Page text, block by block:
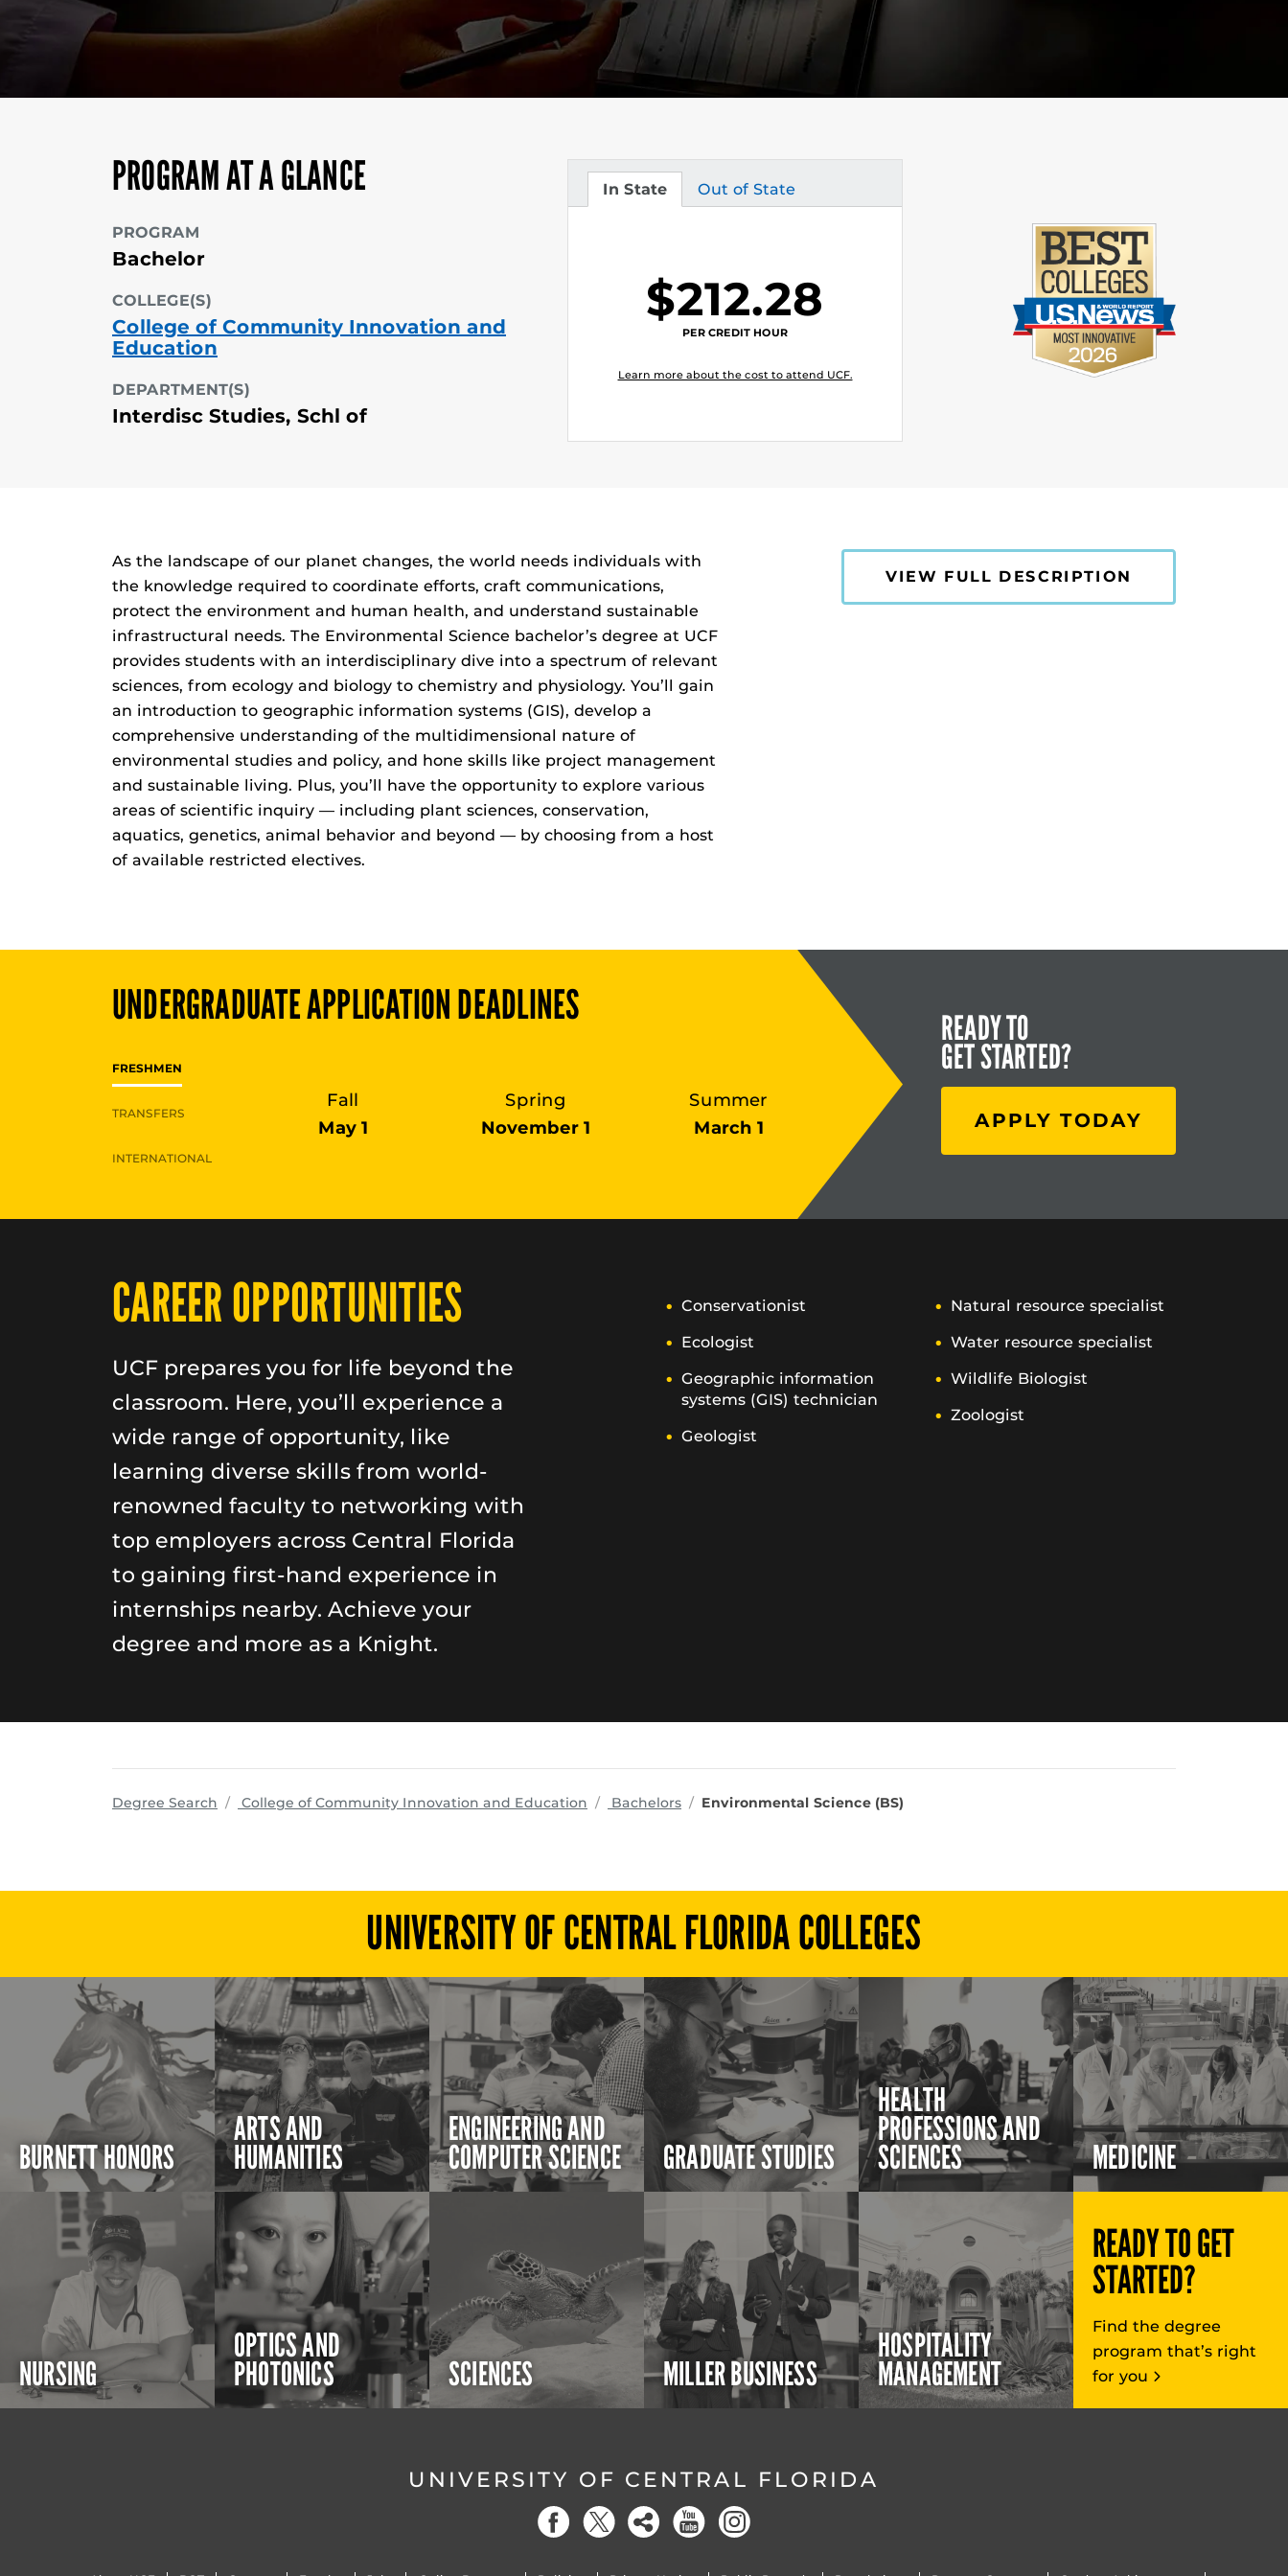
PROGRAM AT A GLANCE
PROGRAM
Bachelor
COLLEGE(S)
College of Community Innovation and
Education
DEPARTMENT(S)
Interdisc Studies, Schl of
In State
Tuition Out of State
Tuition
$212.28
PER CREDIT HOUR
Learn more about the cost to attend UCF.
As the landscape of our planet changes, the world needs individuals with
the knowledge required to coordinate efforts, craft communications,
protect the environment and human health, and understand sustainable
infrastructural needs. The Environmental Science bachelor’s degree at UCF
provides students with an interdisciplinary dive into a spectrum of relevant
sciences, from ecology and biology to chemistry and physiology. You’ll gain
an introduction to geographic information systems (GIS), develop a
comprehensive understanding of the multidimensional nature of
environmental studies and policy, and hone skills like project management
and sustainable living. Plus, you’ll have the opportunity to explore various
areas of scientific inquiry — including plant sciences, conservation,
aquatics, genetics, animal behavior and beyond — by choosing from a host
of available restricted electives.
VIEW FULL DESCRIPTION
UNDERGRADUATEAPPLICATION DEADLINES
FRESHMEN
TRANSFERS
INTERNATIONAL
Fall
May 1
Spring
November 1
Summer
March 1
READY TO
GET STARTED?
APPLY TODAY
CAREER OPPORTUNITIES
UCF prepares you for life beyond the
classroom. Here, you’ll experience a
wide range of opportunity, like
learning diverse skills from world-
renowned faculty to networking with
top employers across Central Florida
to gaining first-hand experience in
internships nearby. Achieve your
degree and more as a Knight.
Conservationist
Ecologist
Geographic information
systems (GIS) technician
Geologist
Natural resource specialist
Water resource specialist
Wildlife Biologist
Zoologist
Degree Search College of Community Innovation and Education programs
Bachelors Environmental Science (BS)
UNIVERSITY OF CENTRAL FLORIDA COLLEGES
BURNETT HONORS
ARTS AND
HUMANITIES
ENGINEERING AND
COMPUTER SCIENCE GRADUATE STUDIES
HEALTH
PROFESSIONS AND
SCIENCES MEDICINE
NURSING
OPTICS AND
PHOTONICS SCIENCES MILLER BUSINESS
HOSPITALITY
MANAGEMENT
READY TO GET
STARTED?
Find the degree
program that’s right
for you
UNIVERSITY OF CENTRAL FLORIDA